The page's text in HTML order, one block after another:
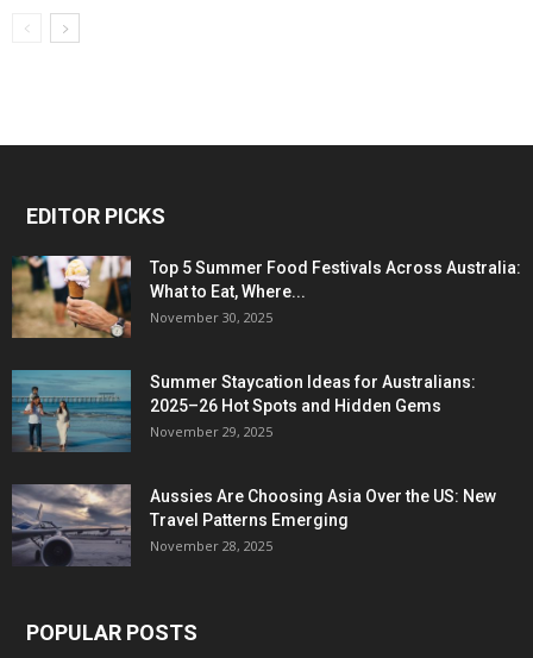
EDITOR PICKS
Top 5 Summer Food Festivals Across Australia:
What to Eat, Where...
November 30, 2025
Summer Staycation Ideas for Australians:
2025–26 Hot Spots and Hidden Gems
November 29, 2025
Aussies Are Choosing Asia Over the US: New
Travel Patterns Emerging
November 28, 2025
POPULAR POSTS